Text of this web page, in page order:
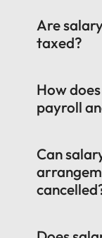
Are
taxed?
How
payroll
Can